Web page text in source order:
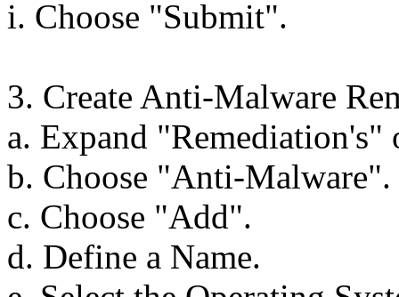
i. Choose "Submit".
3. Create Anti-Malware
a. Expand "Remediation's"
b. Choose "Anti-Malware".
c. Choose "Add".
d. Define a Name.